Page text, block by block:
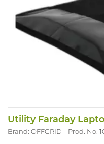
Utility Faraday
Brand: OFFGRID Prod. No.